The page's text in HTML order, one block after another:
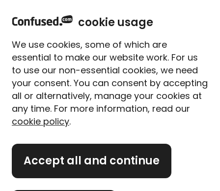
Home Car insurance Car insurance guides Engine idling: Why it’s so harmful
Engine idling: Why it’s so
harmful
Written By Alice Campion
Senior Writer (former)
5 min read|Updated on 14/04/2025
Engine idling is when you leave your car stationary
cookie usage
We use cookies, some of which are
essential to make our website work. For us
to use our non-essential cookies, we need
your consent. You can consent by accepting
all or alternatively, manage your cookies at
any time. For more information, read our
cookie policy.
Accept all and continue